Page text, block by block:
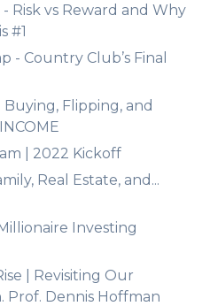
Risk vs Reward and Why
#1
- Country Club’s Final
Buying, Flipping, and
| 2022 Kickoff
Real Estate, and...
Investing
| Revisiting Our
Prof. Dennis Hoffman